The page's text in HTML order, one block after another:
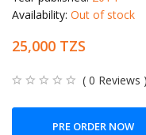
Availability: Out of stock
25,000 TZS
( 0 Reviews )
PRE ORDER NOW